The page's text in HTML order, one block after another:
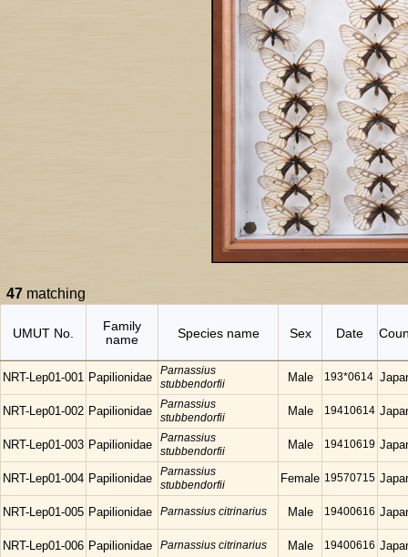
47 matching
UMUT No.
Family
name
Species name Sex Date
NRT-Lep01-001 Papilionidae
Parnassius
stubbendorfii
Male 193*0614
NRT-Lep01-002 Papilionidae
Parnassius
stubbendorfii
Male 19410614
NRT-Lep01-003 Papilionidae
Parnassius
stubbendorfii
Male 19410619
NRT-Lep01-004 Papilionidae
Parnassius
stubbendorfii
Female 19570715
NRT-Lep01-005 Papilionidae Parnassius citrinarius Male 19400616
NRT-Lep01-006 Papilionidae Parnassius citrinarius Male 19400616